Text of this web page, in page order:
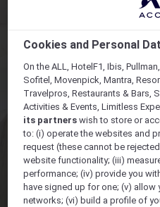
Cookies and Personal
On the ALL, HotelF1, Ibis,
Sofitel, Movenpick, Mantra,
Travelpros, Restaurants & Bars,
Activities & Events, Limitless
its partners wish to store or
to: (i) operate the websites and
request (these cannot be
website functionality; (iii)
performance; (iv) provide you
have signed up for one; (v) allow
networks; (vi) build a profile of